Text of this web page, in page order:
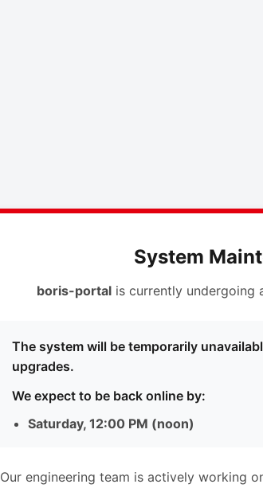
System
boris-portalis currently undergoing
The system will be temporarily
upgrades.
We expect to be back online by:
Saturday, 12:00 PM (noon)
Our engineering team is actively working